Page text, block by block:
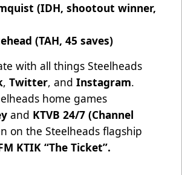
(IDH, shootout winner,
(TAH, 45 saves)
with all things Steelheads
, Twitter, and Instagram.
home games
and KTVB 24/7 (Channel
on the Steelheads flagship
KTIK “The Ticket”.